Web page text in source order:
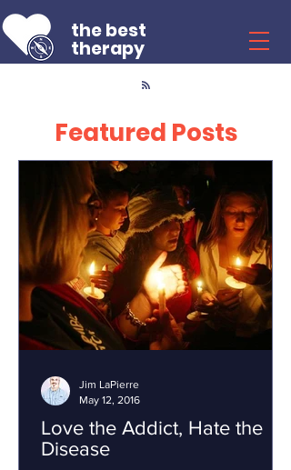
the best
therapy
Featured Posts
Love the Addict, Hate the
Disease
Jim LaPierre
May 12, 2016